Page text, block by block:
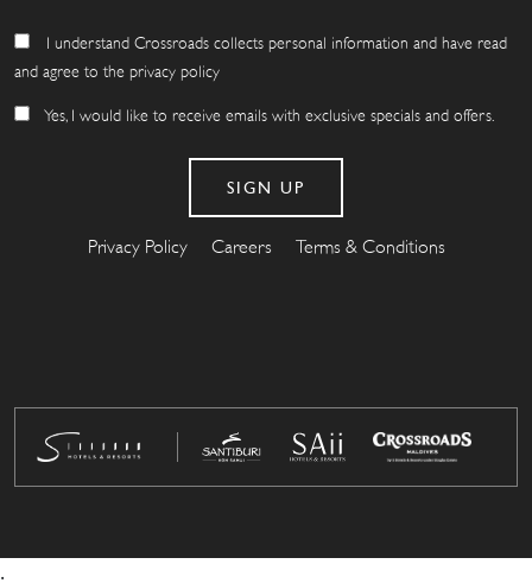
I understand Crossroads collects personal information and have read
and agree to the privacy policy
Yes, I would like to receive emails with exclusive specials and offers.
Privacy Policy Careers Terms & Conditions
.